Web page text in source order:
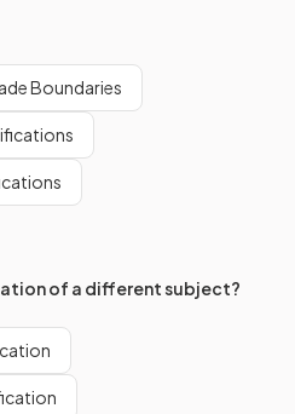
Boundaries
of a different subject?